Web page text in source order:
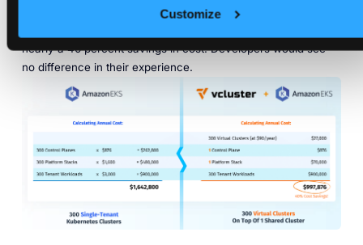
Customize
clusters on one shared Kubernetes cluster, that company
nearly a 40 percent savings in cost. Developers would see
no difference in their experience.